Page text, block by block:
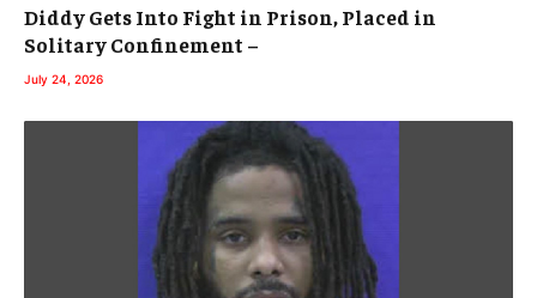
Diddy Gets Into Fight in Prison, Placed in
Solitary Confinement –
July 24, 2026